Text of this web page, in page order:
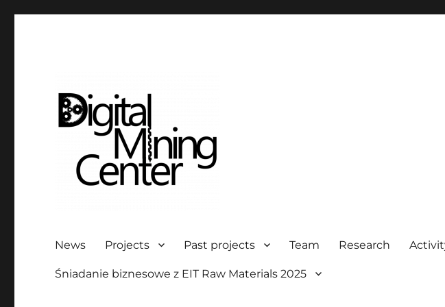
News Projects Past projects Team Research
Śniadanie biznesowe z EIT Raw Materials 2025